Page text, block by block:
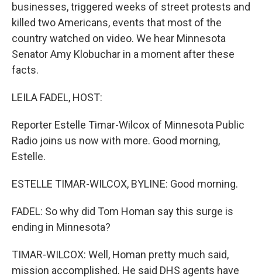
businesses, triggered weeks of street protests and
killed two Americans, events that most of the
country watched on video. We hear Minnesota
Senator Amy Klobuchar in a moment after these
facts.
LEILA FADEL, HOST:
Reporter Estelle Timar-Wilcox of Minnesota Public
Radio joins us now with more. Good morning,
Estelle.
ESTELLE TIMAR-WILCOX, BYLINE: Good morning.
FADEL: So why did Tom Homan say this surge is
ending in Minnesota?
TIMAR-WILCOX: Well, Homan pretty much said,
mission accomplished. He said DHS agents have